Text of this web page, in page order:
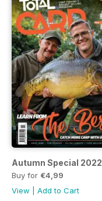
Autumn Special 2022
Buy for €4,99
View
Add to Cart